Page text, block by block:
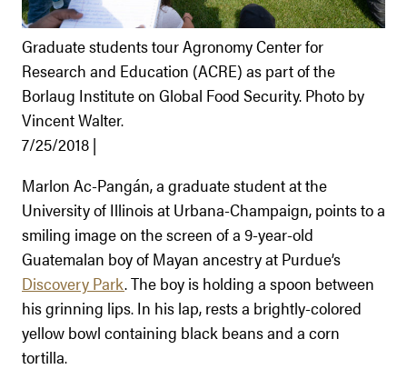
Graduate students tour Agronomy Center for
Research and Education (ACRE) as part of the
Borlaug Institute on Global Food Security. Photo by
Vincent Walter.
7/25/2018 |
Marlon Ac-Pangán, a graduate student at the
University of Illinois at Urbana-Champaign, points to a
smiling image on the screen of a 9-year-old
Guatemalan boy of Mayan ancestry at Purdue’s
Discovery Park. The boy is holding a spoon between
his grinning lips. In his lap, rests a brightly-colored
yellow bowl containing black beans and a corn
tortilla.